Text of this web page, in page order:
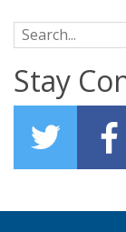
Search for:
Stay